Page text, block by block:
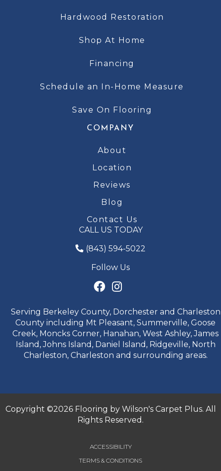
Hardwood Restoration
Shop At Home
Financing
Schedule an In-Home Measure
Save On Flooring
COMPANY
About
Location
Reviews
Blog
Contact Us
CALL US TODAY
(843) 594-5022
Follow Us
Serving Berkeley County, Dorchester and Charleston
County including Mt Pleasant, Summerville, Goose
Creek, Moncks Corner, Hanahan, West Ashley, James
Island, Johns Island, Daniel Island, Ridgeville, North
Charleston, Charleston and surrounding areas.
Copyright ©2026 Flooring by Wilson's Carpet Plus. All
Rights Reserved.
ACCESSIBILITY
TERMS & CONDITIONS